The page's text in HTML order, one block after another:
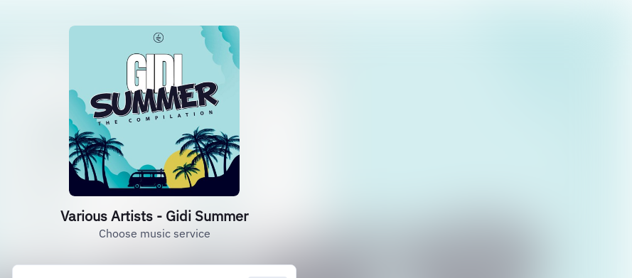
Various Artists - Gidi Summer
Choose music service